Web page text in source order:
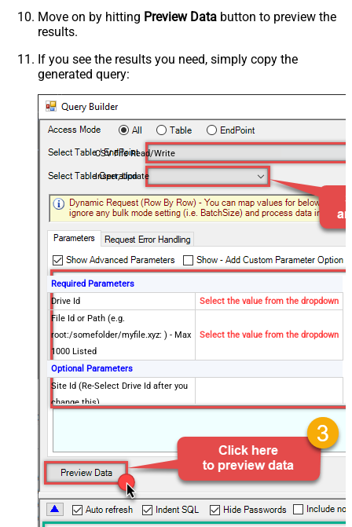
Move on by hitting Preview Data button to preview the
results.
If you see the results you need, simply copy the
generated query:
CSV File Read/Write
Insert, Update
Required Parameters
Drive Id
Select the value from the dropdown
File Id or Path (e.g.
root:/somefolder/myfile.xyz: ) - Max
1000 Listed
Select the value from the dropdown
Optional Parameters
Site Id (Re-Select Drive Id after you
change this)
Default=Recursive)
Search Folder (For UI Only - Helps
to narrow down File Selection
DropDown) - Max 200 Listed
Advanced Properties